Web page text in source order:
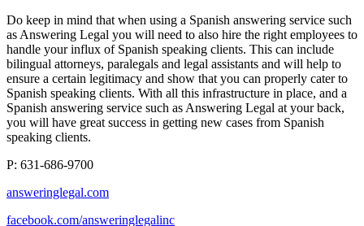
Do keep in mind that when using a Spanish answering service such
as Answering Legal you will need to also hire the right employees to
handle your influx of Spanish speaking clients. This can include
bilingual attorneys, paralegals and legal assistants and will help to
ensure a certain legitimacy and show that you can properly cater to
Spanish speaking clients. With all this infrastructure in place, and a
Spanish answering service such as Answering Legal at your back,
you will have great success in getting new cases from Spanish
speaking clients.
P: 631-686-9700
answeringlegal.com
facebook.com/answeringlegalinc